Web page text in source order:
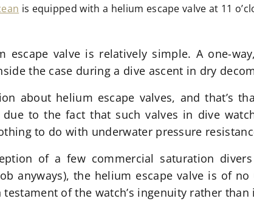
is equipped with a helium escape valve at 11
escape valve is relatively simple. A one-
the case during a dive ascent in dry
about helium escape valves, and that’s
due to the fact that such valves in dive
to do with underwater pressure
of a few commercial saturation
anyways), the helium escape valve is of
of the watch’s ingenuity rather